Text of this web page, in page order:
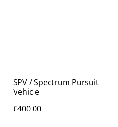
SPV / Spectrum Pursuit
Vehicle
£400.00